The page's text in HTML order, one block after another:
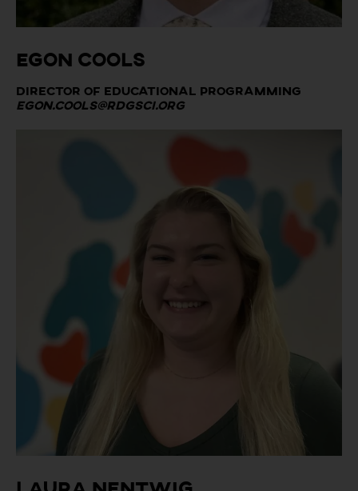
Egon Cools
Director of Educational Programming
egon.cools@rdgsci.org